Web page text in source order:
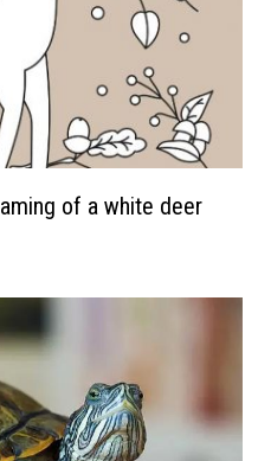
of a white deer